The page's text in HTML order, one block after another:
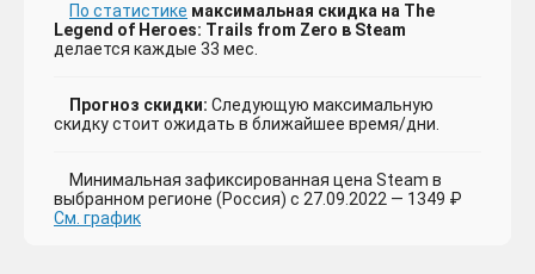
По статистике максимальная скидка на The
Legend of Heroes: Trails from Zero в Steam
делается каждые 33 мес.
Прогноз скидки: Следующую максимальную
скидку стоит ожидать в ближайшее время/дни.
Минимальная зафиксированная цена Steam в
выбранном регионе (Россия) с 27.09.2022 — 1349 ₽
См. график